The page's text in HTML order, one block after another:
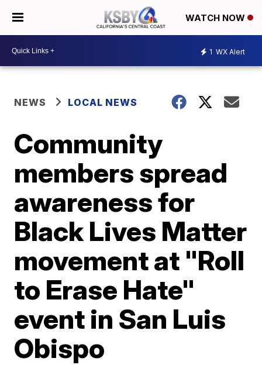
WATCH NOW
1 WX Alert
NEWS LOCAL NEWS
Community
members spread
awareness for
Black Lives Matter
movement at "Roll
to Erase Hate"
event in San Luis
Obispo